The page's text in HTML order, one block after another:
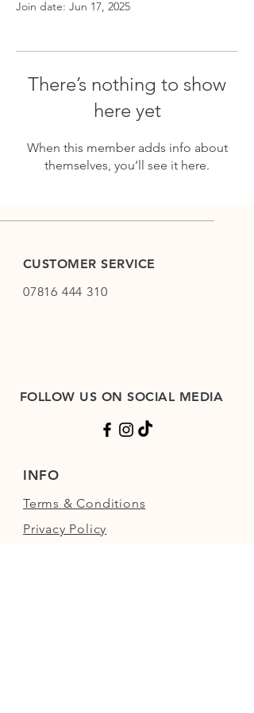
Join date: Jun 17, 2025
There’s nothing to show
here yet
When this member adds info about
themselves, you’ll see it here.
CUSTOMER SERVICE
07816 444 310
FOLLOW US ON SOCIAL MEDIA
INFO
Terms & Conditions
Privacy Policy